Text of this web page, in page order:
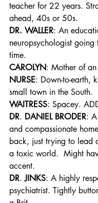
teacher for 22 years.
ahead, 40s or 50s.
DR. WALLER: An
neuropsychologist going
time.
CAROLYN: Mother of
NURSE: Down-to-earth,
small town in the South.
WAITRESS: Spacey.
DR. DANIEL BRODER:
and compassionate
back, just trying to lead
a toxic world.  Might
accent.
DR. JINKS: A highly
psychiatrist. Tightly